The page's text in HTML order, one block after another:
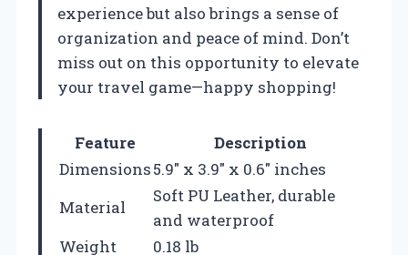
experience but also brings a sense of
organization and peace of mind. Don’t
miss out on this opportunity to elevate
your travel game—happy shopping!
Feature
Description
Dimensions5.9″ x 3.9″ x 0.6″ inches
Material
Soft PU Leather, durable
and waterproof
Weight
0.18 lb